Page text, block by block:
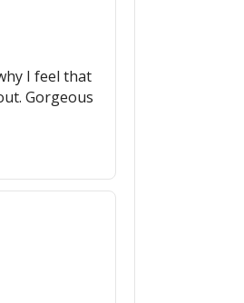
I feel that
Gorgeous